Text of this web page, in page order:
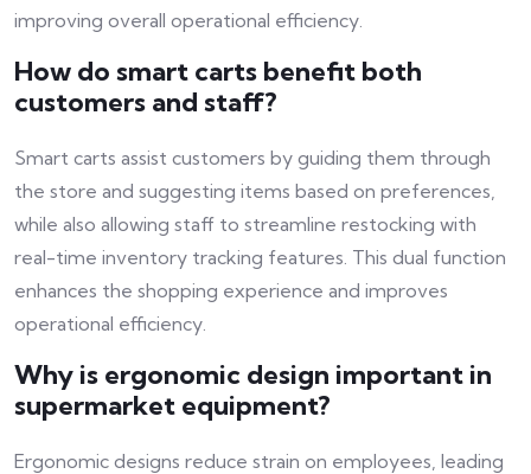
improving overall operational efficiency.
How do smart carts benefit both
customers and staff?
Smart carts assist customers by guiding them through
the store and suggesting items based on preferences,
while also allowing staff to streamline restocking with
real-time inventory tracking features. This dual function
enhances the shopping experience and improves
operational efficiency.
Why is ergonomic design important in
supermarket equipment?
Ergonomic designs reduce strain on employees, leading